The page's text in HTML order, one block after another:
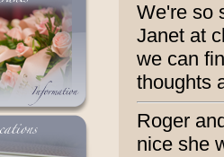
We're so
Janet at
we can
thoughts
Roger
nice she